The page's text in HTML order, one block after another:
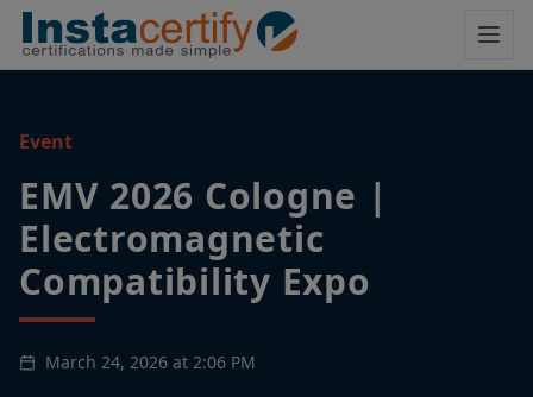
Event
EMV 2026 Cologne |
Electromagnetic
Compatibility Expo
March 24, 2026 at 2:06 PM